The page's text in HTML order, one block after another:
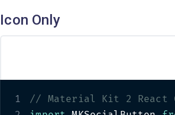
Icon Only
1
// Material Kit 2 React